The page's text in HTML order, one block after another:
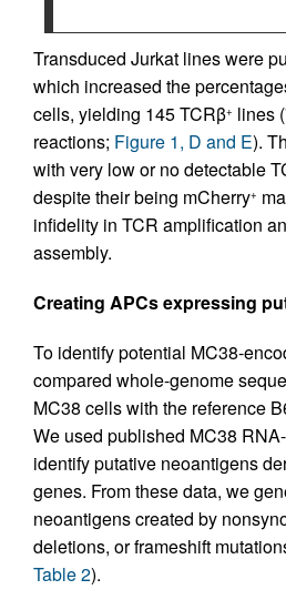
Transduced Jurkat lines were
which increased the
cells, yielding 145 TCRβ+ lines
reactions; Figure 1, D and E).
with very low or no detectable
despite their being mCherry+
infidelity in TCR amplification
assembly.
Creating APCs expressing
To identify potential MC38-
compared whole-genome
MC38 cells with the reference
We used published MC38
identify putative neoantigens
genes. From these data, we
neoantigens created by
deletions, or frameshift
Table 2).